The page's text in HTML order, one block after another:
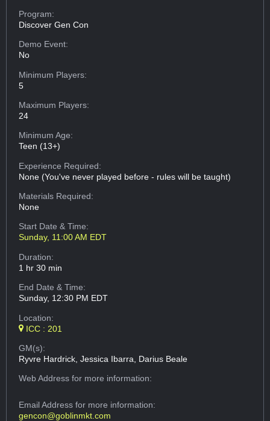
Program:
Discover Gen Con
Demo Event:
No
Minimum Players:
5
Maximum Players:
24
Minimum Age:
Teen (13+)
Experience Required:
None (You've never played before - rules will be taught)
Materials Required:
None
Start Date & Time:
Sunday, 11:00 AM EDT
Duration:
1 hr 30 min
End Date & Time:
Sunday, 12:30 PM EDT
Location:
ICC : 201
GM(s):
Ryvre Hardrick, Jessica Ibarra, Darius Beale
Web Addressfor more information:
Email Addressfor more information:
gencon@goblinmkt.com